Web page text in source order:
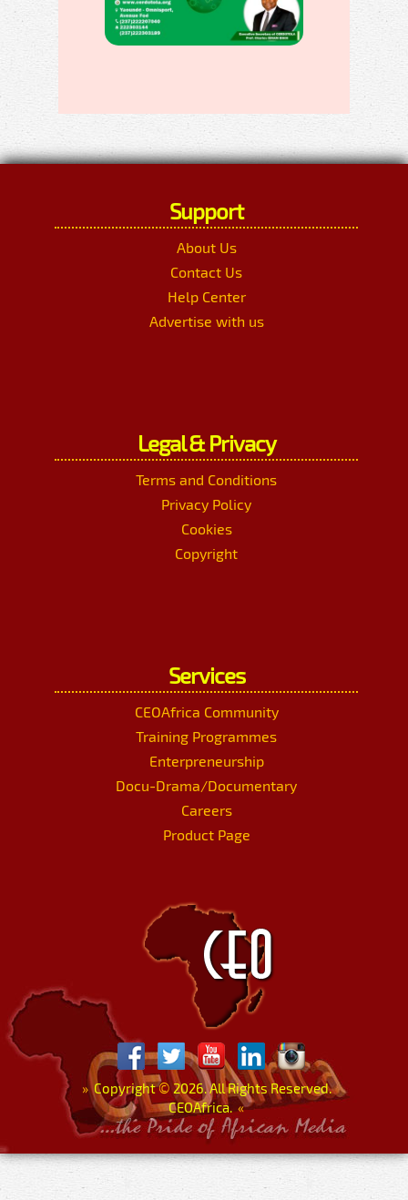
Support
About Us
Contact Us
Help Center
Advertise with us
Legal & Privacy
Terms and Conditions
Privacy Policy
Cookies
Copyright
Services
CEOAfrica Community
Training Programmes
Enterpreneurship
Docu-Drama/Documentary
Careers
Product Page
»Copyright© 2026. All Rights Reserved.
CEOAfrica. «